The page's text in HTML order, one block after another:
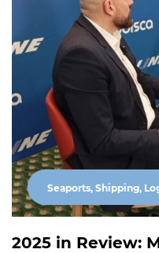
Seaports, Shipping,
2025 in Review: